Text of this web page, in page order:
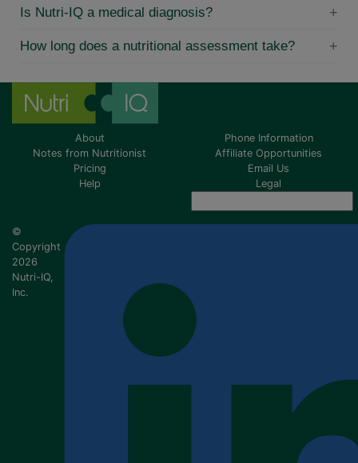
Is Nutri-IQ a medical diagnosis?
How long does a nutritional assessment take?
About
Notes from Nutritionist
Pricing
Help
Phone Information
Affiliate Opportunities
Email Us
Legal
©
Copyright
2026
Nutri-IQ,
Inc.